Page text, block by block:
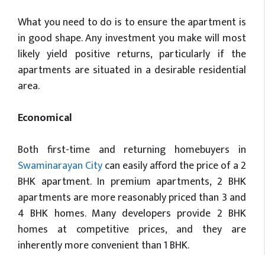
What you need to do is to ensure the apartment is
in good shape. Any investment you make will most
likely yield positive returns, particularly if the
apartments are situated in a desirable residential
area.
Economical
Both first-time and returning homebuyers in
Swaminarayan Citycan easily afford the price of a 2
BHK apartment. In premium apartments, 2 BHK
apartments are more reasonably priced than 3 and
4 BHK homes. Many developers provide 2 BHK
homes at competitive prices, and they are
inherently more convenient than 1 BHK.